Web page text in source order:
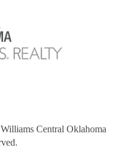
Central Oklahoma